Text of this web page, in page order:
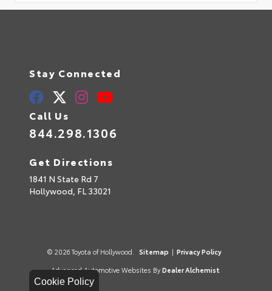
Cookie Policy
Stay Connected
Call Us
844.298.1306
Get Directions
1841 N State Rd 7
Hollywood, FL33021
© 2026 Toyota of Hollywood. Sitemap | Privacy Policy
Advanced Automotive Websites By Dealer Alchemist